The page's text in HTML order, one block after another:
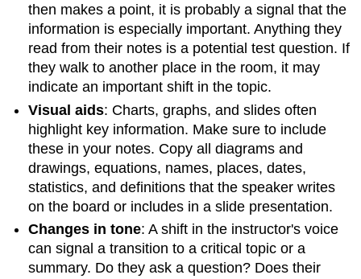
then makes a point, it is probably a signal that the
information is especially important. Anything they
read from their notes is a potential test question. If
they walk to another place in the room, it may
indicate an important shift in the topic.
Visual aids: Charts, graphs, and slides often
highlight key information. Make sure to include
these in your notes. Copy all diagrams and
drawings, equations, names, places, dates,
statistics, and definitions that the speaker writes
on the board or includes in a slide presentation.
Changes in tone: A shift in the instructor's voice
can signal a transition to a critical topic or a
summary. Do they ask a question? Does their